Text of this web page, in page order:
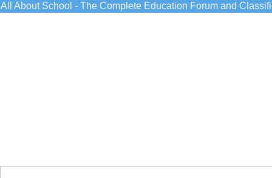
All About School - The Complete Education Forum and